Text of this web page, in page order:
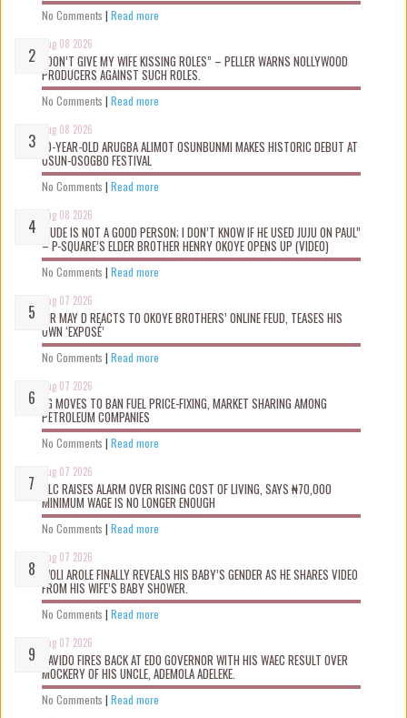
No Comments | Read more
Aug 08 2026
“DON’T GIVE MY WIFE KISSING ROLES” – PELLER WARNS NOLLYWOOD
PRODUCERS AGAINST SUCH ROLES.
No Comments | Read more
Aug 08 2026
10-YEAR-OLD ARUGBA ALIMOT OSUNBUNMI MAKES HISTORIC DEBUT AT
OSUN-OSOGBO FESTIVAL
No Comments | Read more
Aug 08 2026
“JUDE IS NOT A GOOD PERSON; I DON’T KNOW IF HE USED JUJU ON PAUL”
– P-SQUARE’S ELDER BROTHER HENRY OKOYE OPENS UP (VIDEO)
No Comments | Read more
Aug 07 2026
MR MAY D REACTS TO OKOYE BROTHERS’ ONLINE FEUD, TEASES HIS
OWN ‘EXPOSÉ’
No Comments | Read more
Aug 07 2026
FG MOVES TO BAN FUEL PRICE-FIXING, MARKET SHARING AMONG
PETROLEUM COMPANIES
No Comments | Read more
Aug 07 2026
NLC RAISES ALARM OVER RISING COST OF LIVING, SAYS ₦70,000
MINIMUM WAGE IS NO LONGER ENOUGH
No Comments | Read more
Aug 07 2026
WOLI AROLE FINALLY REVEALS HIS BABY’S GENDER AS HE SHARES VIDEO
FROM HIS WIFE’S BABY SHOWER.
No Comments | Read more
Aug 07 2026
DAVIDO FIRES BACK AT EDO GOVERNOR WITH HIS WAEC RESULT OVER
MOCKERY OF HIS UNCLE, ADEMOLA ADELEKE.
No Comments | Read more